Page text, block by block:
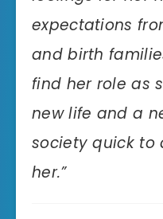
expectations
and birth
find her role as
new life and a
society quick to
her.”